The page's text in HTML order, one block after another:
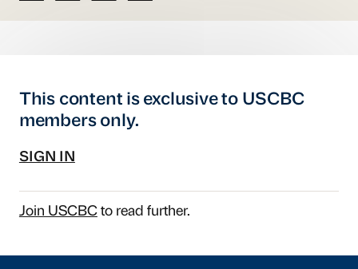
This content is exclusive to USCBC
members only.
SIGN IN
Join USCBCto read further.